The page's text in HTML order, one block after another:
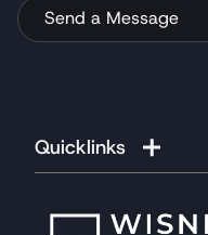
Send a Message
Quicklinks